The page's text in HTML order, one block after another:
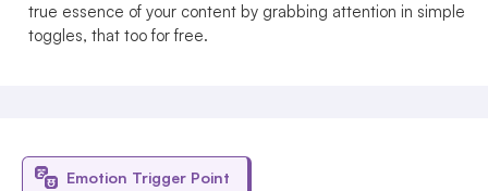
true essence of your content by grabbing attention in simple
toggles, that too for free.
Emotion Trigger Point